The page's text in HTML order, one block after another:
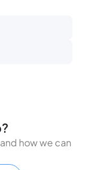
how we can